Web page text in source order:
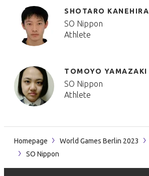
SHOTARO KANEHIRA
SO Nippon
Athlete
TOMOYO YAMAZAKI
SO Nippon
Athlete
Homepage World Games Berlin 2023
SO Nippon